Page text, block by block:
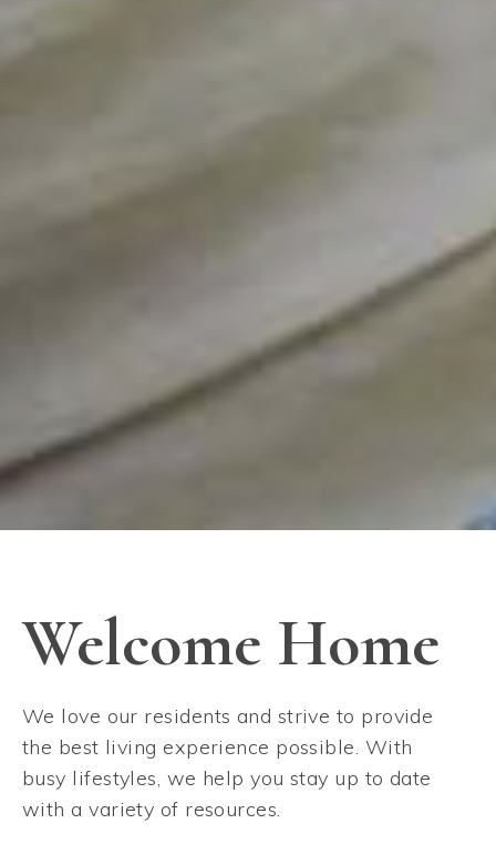
Welcome Home
We love our residents and strive to provide
the best living experience possible. With
busy lifestyles, we help you stay up to date
with a variety of resources.